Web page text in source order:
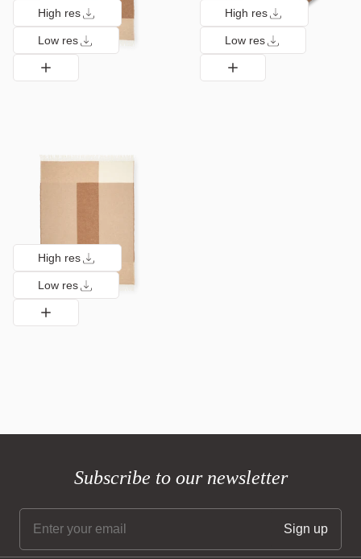
High res
Low res
High res
Low res
High res
Low res
Subscribe to our newsletter